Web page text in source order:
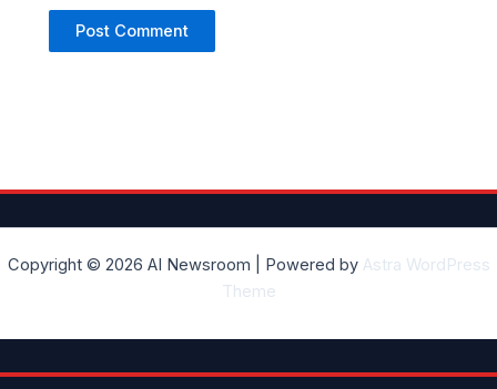
Copyright © 2026 AI Newsroom | Powered by Astra WordPress
Theme